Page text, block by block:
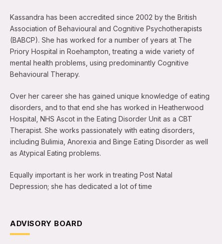
Kassandra has been accredited since 2002 by the British
Association of Behavioural and Cognitive Psychotherapists
(BABCP). She has worked for a number of years at The
Priory Hospital in Roehampton, treating a wide variety of
mental health problems, using predominantly Cognitive
Behavioural Therapy.
Over her career she has gained unique knowledge of eating
disorders, and to that end she has worked in Heatherwood
Hospital, NHS Ascot in the Eating Disorder Unit as a CBT
Therapist. She works passionately with eating disorders,
including Bulimia, Anorexia and Binge Eating Disorder as well
as Atypical Eating problems.
Equally important is her work in treating Post Natal
Depression; she has dedicated a lot of time
ADVISORY BOARD